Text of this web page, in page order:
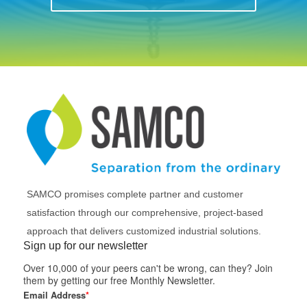
SAMCO promises complete partner and customer
satisfaction through our comprehensive, project-based
approach that delivers customized industrial solutions.
Sign up for our newsletter
Over 10,000 of your peers can't be wrong, can they? Join
them by getting our free Monthly Newsletter.
Email Address*